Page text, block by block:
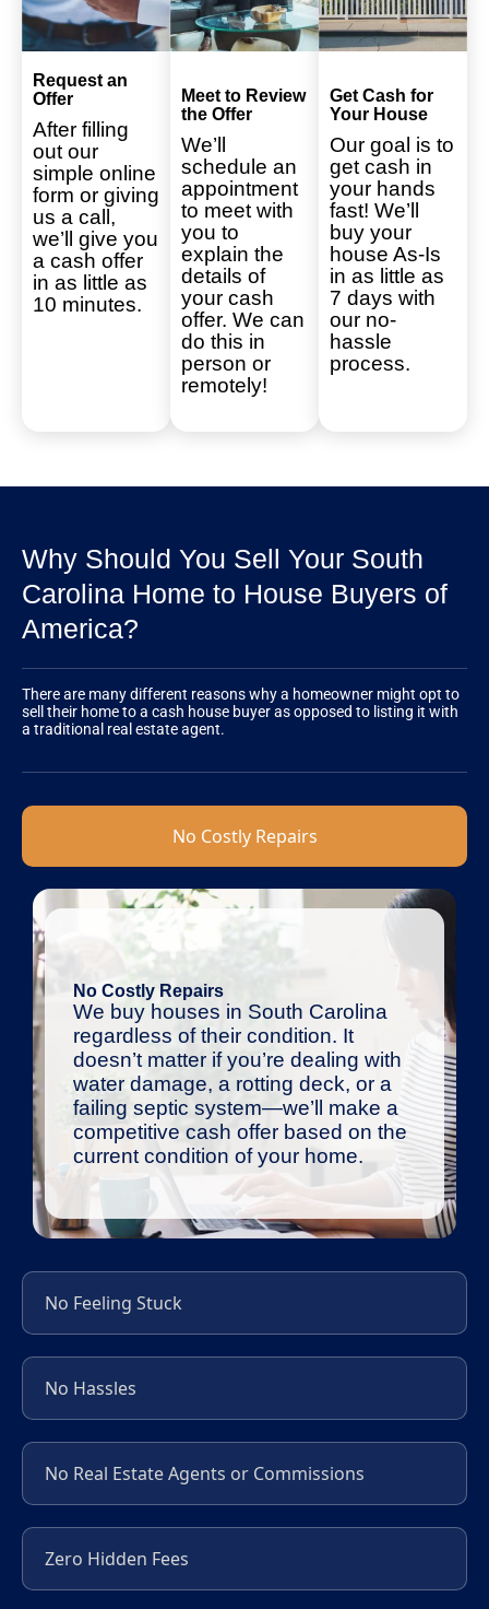
Request an
Offer
After filling
out our
simple online
form or giving
us a call,
we’ll give you
a cash offer
in as little as
10 minutes.
Meet to Review
the Offer
We’ll
schedule an
appointment
to meet with
you to
explain the
details of
your cash
offer. We can
do this in
person or
remotely!
Get Cash for
Your House
Our goal is to
get cash in
your hands
fast! We’ll
buy your
house As-Is
in as little as
7 days with
our no-
hassle
process.
Why Should You Sell Your South
Carolina Home to House Buyers of
America?
There are many different reasons why a homeowner might opt to
sell their home to a cash house buyer as opposed to listing it with
a traditional real estate agent.
No Costly Repairs
No Feeling Stuck
No Hassles
No Real Estate Agents or Commissions
Zero Hidden Fees
No Costly Repairs
We buy houses in South Carolina
regardless of their condition. It
doesn’t matter if you’re dealing with
water damage, a rotting deck, or a
failing septic system—we’ll make a
competitive cash offer based on the
current condition of your home.